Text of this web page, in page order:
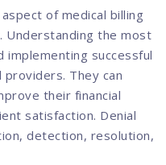
of medical billing
Understanding the most
implementing successful
They can
their financial
satisfaction. Denial
detection, resolution,